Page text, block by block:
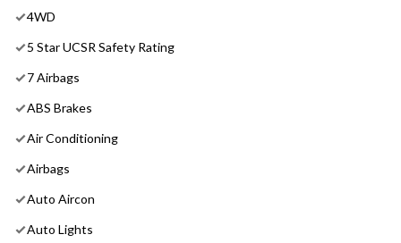
4WD
5 Star UCSR Safety Rating
7 Airbags
ABS Brakes
Air Conditioning
Airbags
Auto Aircon
Auto Lights